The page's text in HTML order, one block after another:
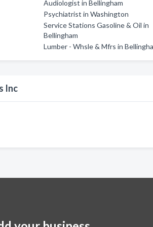
Audiologist in Bellingham
Psychiatrist in Washington
Service Stations Gasoline & Oil in
Bellingham
Lumber - Whsle & Mfrs in
Inc